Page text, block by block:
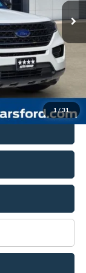
1 /31
$26,888
+$225
$27,113